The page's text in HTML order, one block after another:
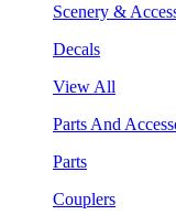
Scenery &
Decals
View All
Parts And
Parts
Couplers